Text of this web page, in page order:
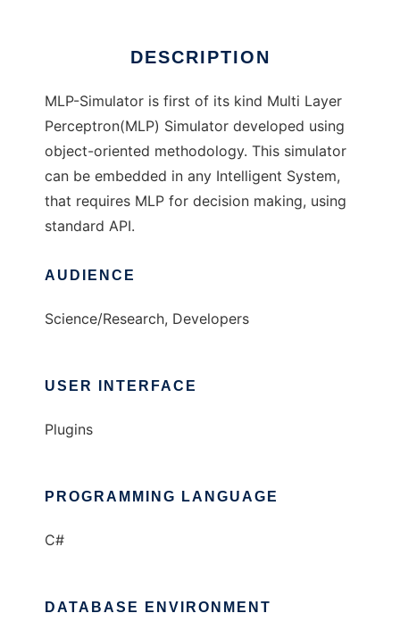
DESCRIPTION
MLP-Simulator is first of its kind Multi Layer
Perceptron(MLP) Simulator developed using
object-oriented methodology. This simulator
can be embedded in any Intelligent System,
that requires MLP for decision making, using
standard API.
AUDIENCE
Science/Research, Developers
USER INTERFACE
Plugins
PROGRAMMING LANGUAGE
C#
DATABASE ENVIRONMENT